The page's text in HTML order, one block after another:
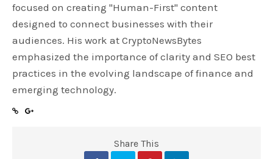
focused on creating "Human-First" content
designed to connect businesses with their
audiences. His work at CryptoNewsBytes
emphasized the importance of clarity and SEO best
practices in the evolving landscape of finance and
emerging technology.
Share This